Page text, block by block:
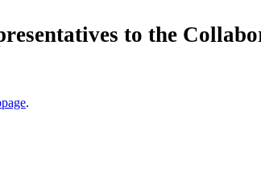
to the
.